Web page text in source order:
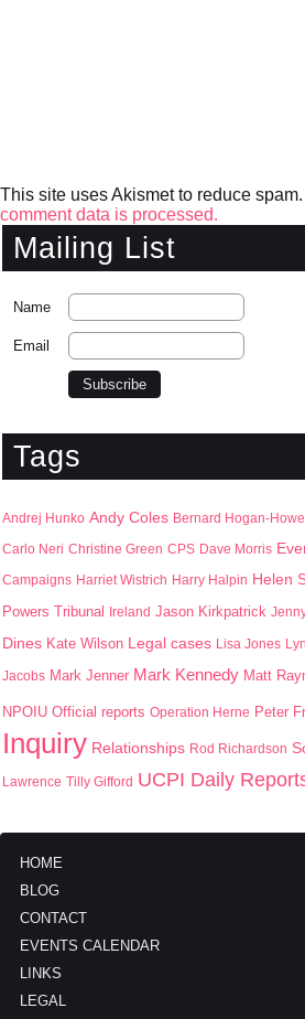
This site uses Akismet to reduce spam.
comment data is processed.
Mailing List
Name
Email
Tags
Andrej Hunko Andy Coles Bernard Hogan-Howe
Carlo Neri Christine Green CPS Dave Morris
Campaigns Harriet Wistrich Harry Halpin Helen
Powers Tribunal Ireland Jason Kirkpatrick
Dines Kate Wilson Legal cases Lisa Jones
Jacobs Mark Jenner Mark Kennedy Matt
NPOIU Official reports Operation Herne Peter
Inquiry Relationships Rod Richardson
Lawrence Tilly Gifford UCPI Daily
HOME
BLOG
CONTACT
EVENTS CALENDAR
LINKS
LEGAL